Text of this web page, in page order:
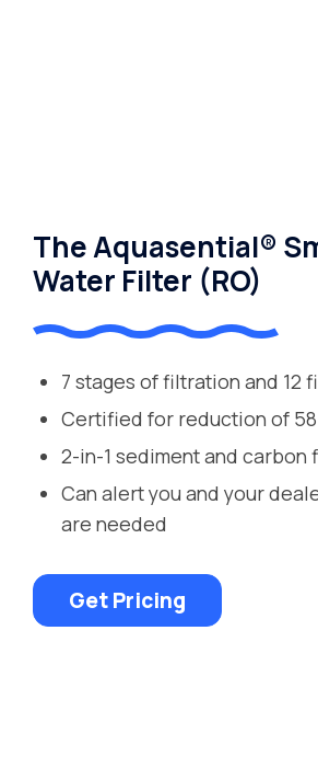
The Aquasential®
Water Filter (RO)
7 stages of filtration and 12
Certified for reduction of
2-in-1 sediment and
Can alert you and your
are needed
Get Pricing